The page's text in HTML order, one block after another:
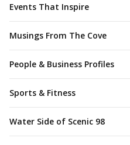
Events That Inspire
Musings From The Cove
People & Business Profiles
Sports & Fitness
Water Side of Scenic 98